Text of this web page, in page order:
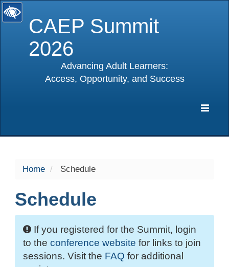
CAEP Summit
2026
Advancing Adult Learners:
Access, Opportunity, and Success
Home Schedule
Schedule
If you registered for the Summit, login
to the conference website for links to join
sessions. Visit the FAQ for additional